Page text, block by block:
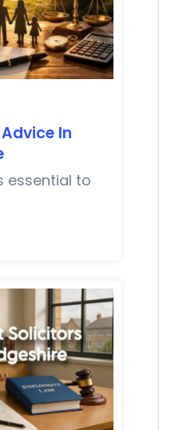
In
essential to